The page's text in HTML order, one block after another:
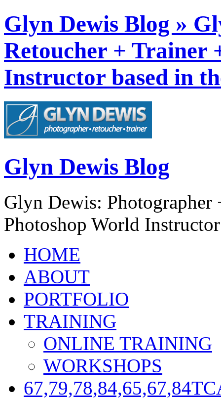
Glyn Dewis Blog »
Retoucher + Trainer
Instructor based in
Glyn Dewis Blog
Glyn Dewis: Photographer
Photoshop World
HOME
ABOUT
PORTFOLIO
TRAINING
ONLINE TRAINING
WORKSHOPS
67,79,78,84,65,67,84